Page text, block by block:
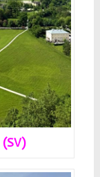
(SV)